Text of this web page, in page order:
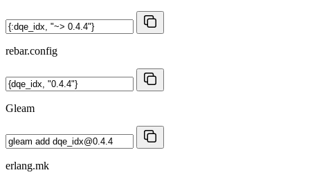
rebar.config
Gleam
erlang.mk